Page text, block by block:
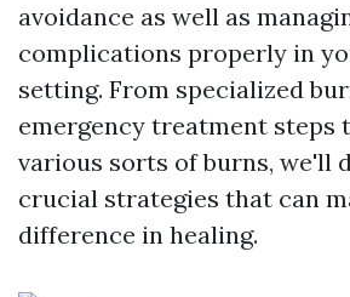
avoidance as well as
complications properly in
setting. From specialized
emergency treatment steps
various sorts of burns, we'll
crucial strategies that can
difference in healing.